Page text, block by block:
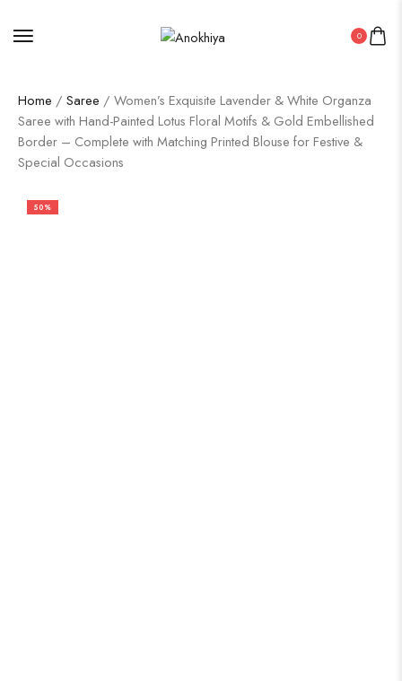
0
Home / Saree / Women’s Exquisite Lavender & White Organza
Saree with Hand-Painted Lotus Floral Motifs & Gold Embellished
Border – Complete with Matching Printed Blouse for Festive &
Special Occasions
50%